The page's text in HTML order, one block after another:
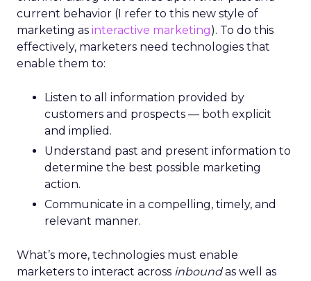
current behavior (I refer to this new style of
marketing as interactive marketing). To do this
effectively, marketers need technologies that
enable them to:
Listen to all information provided by
customers and prospects — both explicit
and implied.
Understand past and present information to
determine the best possible marketing
action.
Communicate in a compelling, timely, and
relevant manner.
What’s more, technologies must enable
marketers to interact across inboundas well as